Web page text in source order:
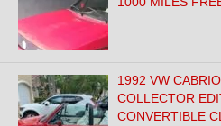
1992 VW
COLLECTOR
CONVERTIBLE